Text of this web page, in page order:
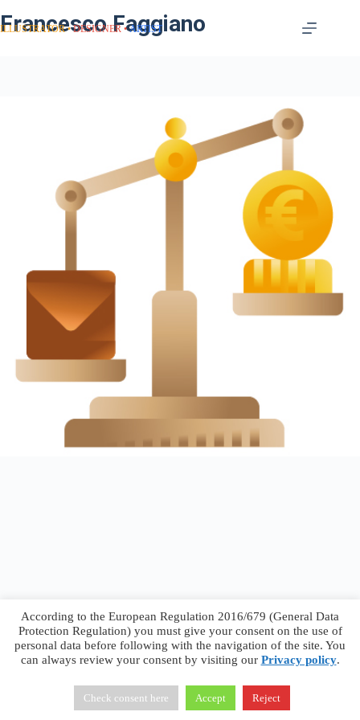
Francesco Faggiano
ILLUSTRATOR DESIGNER ARTIST
Francesco Faggiano © 2026 · Privacy Policy
Terms &
Conditions
According to the European Regulation 2016/679 (General Data
Protection Regulation) you must give your consent on the use of
personal data before following with the navigation of the site. You
can always review your consent by visiting our Privacy policy.
Check consent here Accept Reject